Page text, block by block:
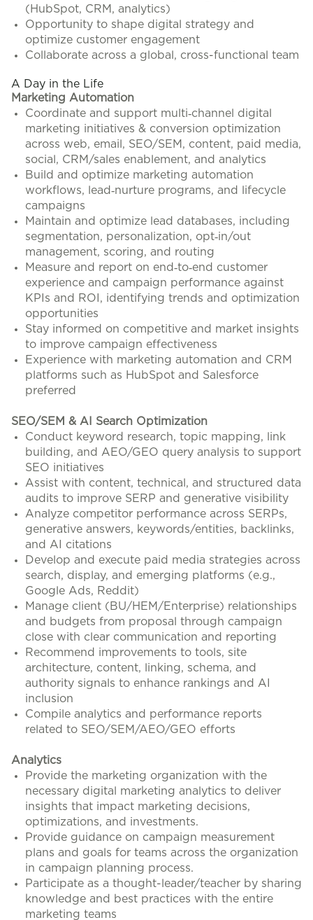
(HubSpot, CRM, analytics)
Opportunity to shape digital strategy and
optimize customer engagement
Collaborate across a global, cross-functional team
A Day in the Life
Marketing Automation
Coordinate and support multi‑channel digital
marketing initiatives & conversion optimization
across web, email, SEO/SEM, content, paid media,
social, CRM/sales enablement, and analytics
Build and optimize marketing automation
workflows, lead‑nurture programs, and lifecycle
campaigns
Maintain and optimize lead databases, including
segmentation, personalization, opt‑in/out
management, scoring, and routing
Measure and report on end‑to‑end customer
experience and campaign performance against
KPIs and ROI, identifying trends and optimization
opportunities
Stay informed on competitive and market insights
to improve campaign effectiveness
Experience with marketing automation and CRM
platforms such as HubSpot and Salesforce
preferred
SEO/SEM & AI Search Optimization
Conduct keyword research, topic mapping, link
building, and AEO/GEO query analysis to support
SEO initiatives
Assist with content, technical, and structured data
audits to improve SERP and generative visibility
Analyze competitor performance across SERPs,
generative answers, keywords/entities, backlinks,
and AI citations
Develop and execute paid media strategies across
search, display, and emerging platforms (e.g.,
Google Ads, Reddit)
Manage client (BU/HEM/Enterprise) relationships
and budgets from proposal through campaign
close with clear communication and reporting
Recommend improvements to tools, site
architecture, content, linking, schema, and
authority signals to enhance rankings and AI
inclusion
Compile analytics and performance reports
related to SEO/SEM/AEO/GEO efforts
Analytics
Provide the marketing organization with the
necessary digital marketing analytics to deliver
insights that impact marketing decisions,
optimizations, and investments.
Provide guidance on campaign measurement
plans and goals for teams across the organization
in campaign planning process.
Participate as a thought-leader/teacher by sharing
knowledge and best practices with the entire
marketing teams